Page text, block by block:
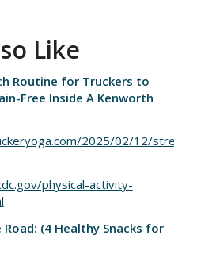
Like
Routine for Truckers to
Free Inside A Kenworth
2025/02/12/
physical-activity-
(4 Healthy Snacks for